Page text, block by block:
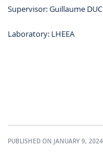
Supervisor: Guillaume
Laboratory: LHEEA
PUBLISHED ON JANUARY 9, 2024